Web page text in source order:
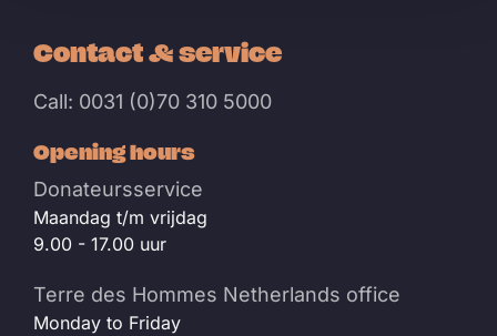
Contact & service
Call: 0031 (0)70 310 5000
Opening hours
Donateursservice
Maandag t/m vrijdag
9.00 - 17.00 uur
Terre des Hommes Netherlands office
Monday to Friday